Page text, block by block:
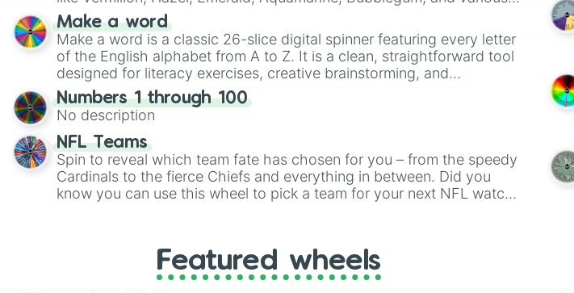
shades of gray. It is built for maximum variety when you need a
highly specific color selection.
Make a word
Make a word is a classic 26-slice digital spinner featuring every letter
of the English alphabet from A to Z. It is a clean, straightforward tool
designed for literacy exercises, creative brainstorming, and
randomized word games. Idea for use: Give your next game night a
twist by using the wheel to pick a random starting letter for
Scattergories, or spin it multiple times to create an acronym that
players must turn into a funny phrase.
Numbers 1 through 100
No description
NFL Teams
Spin to reveal which team fate has chosen for you – from the speedy
Cardinals to the fierce Chiefs and everything in between. Did you
know you can use this wheel to pick a team for your next NFL watch
Featured wheels